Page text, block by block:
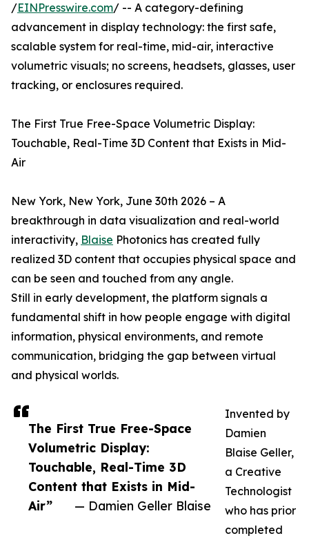
The First True Free-Space
Volumetric Display:
Touchable, Real-Time 3D
Content that Exists in Mid-
Air”
— Damien Geller Blaise
/EINPresswire.com/ -- A category-defining
advancement in display technology: the first safe,
scalable system for real-time, mid-air, interactive
volumetric visuals; no screens, headsets, glasses, user
tracking, or enclosures required.
The First True Free-Space Volumetric Display:
Touchable, Real-Time 3D Content that Exists in Mid-
Air
New York, New York, June 30th 2026 – A
breakthrough in data visualization and real-world
interactivity, Blaise Photonics has created fully
realized 3D content that occupies physical space and
can be seen and touched from any angle.
Still in early development, the platform signals a
fundamental shift in how people engage with digital
information, physical environments, and remote
communication, bridging the gap between virtual
and physical worlds.
Invented by
Damien
Blaise Geller,
a Creative
Technologist
who has prior
completed